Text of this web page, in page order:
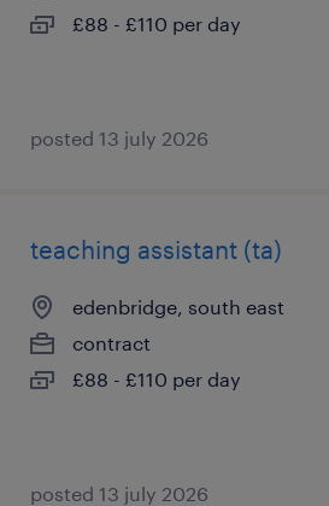
£88 - £110 per day
posted 13 july 2026
teaching assistant (ta)
edenbridge, south east
contract
£88 - £110 per day
posted 13 july 2026